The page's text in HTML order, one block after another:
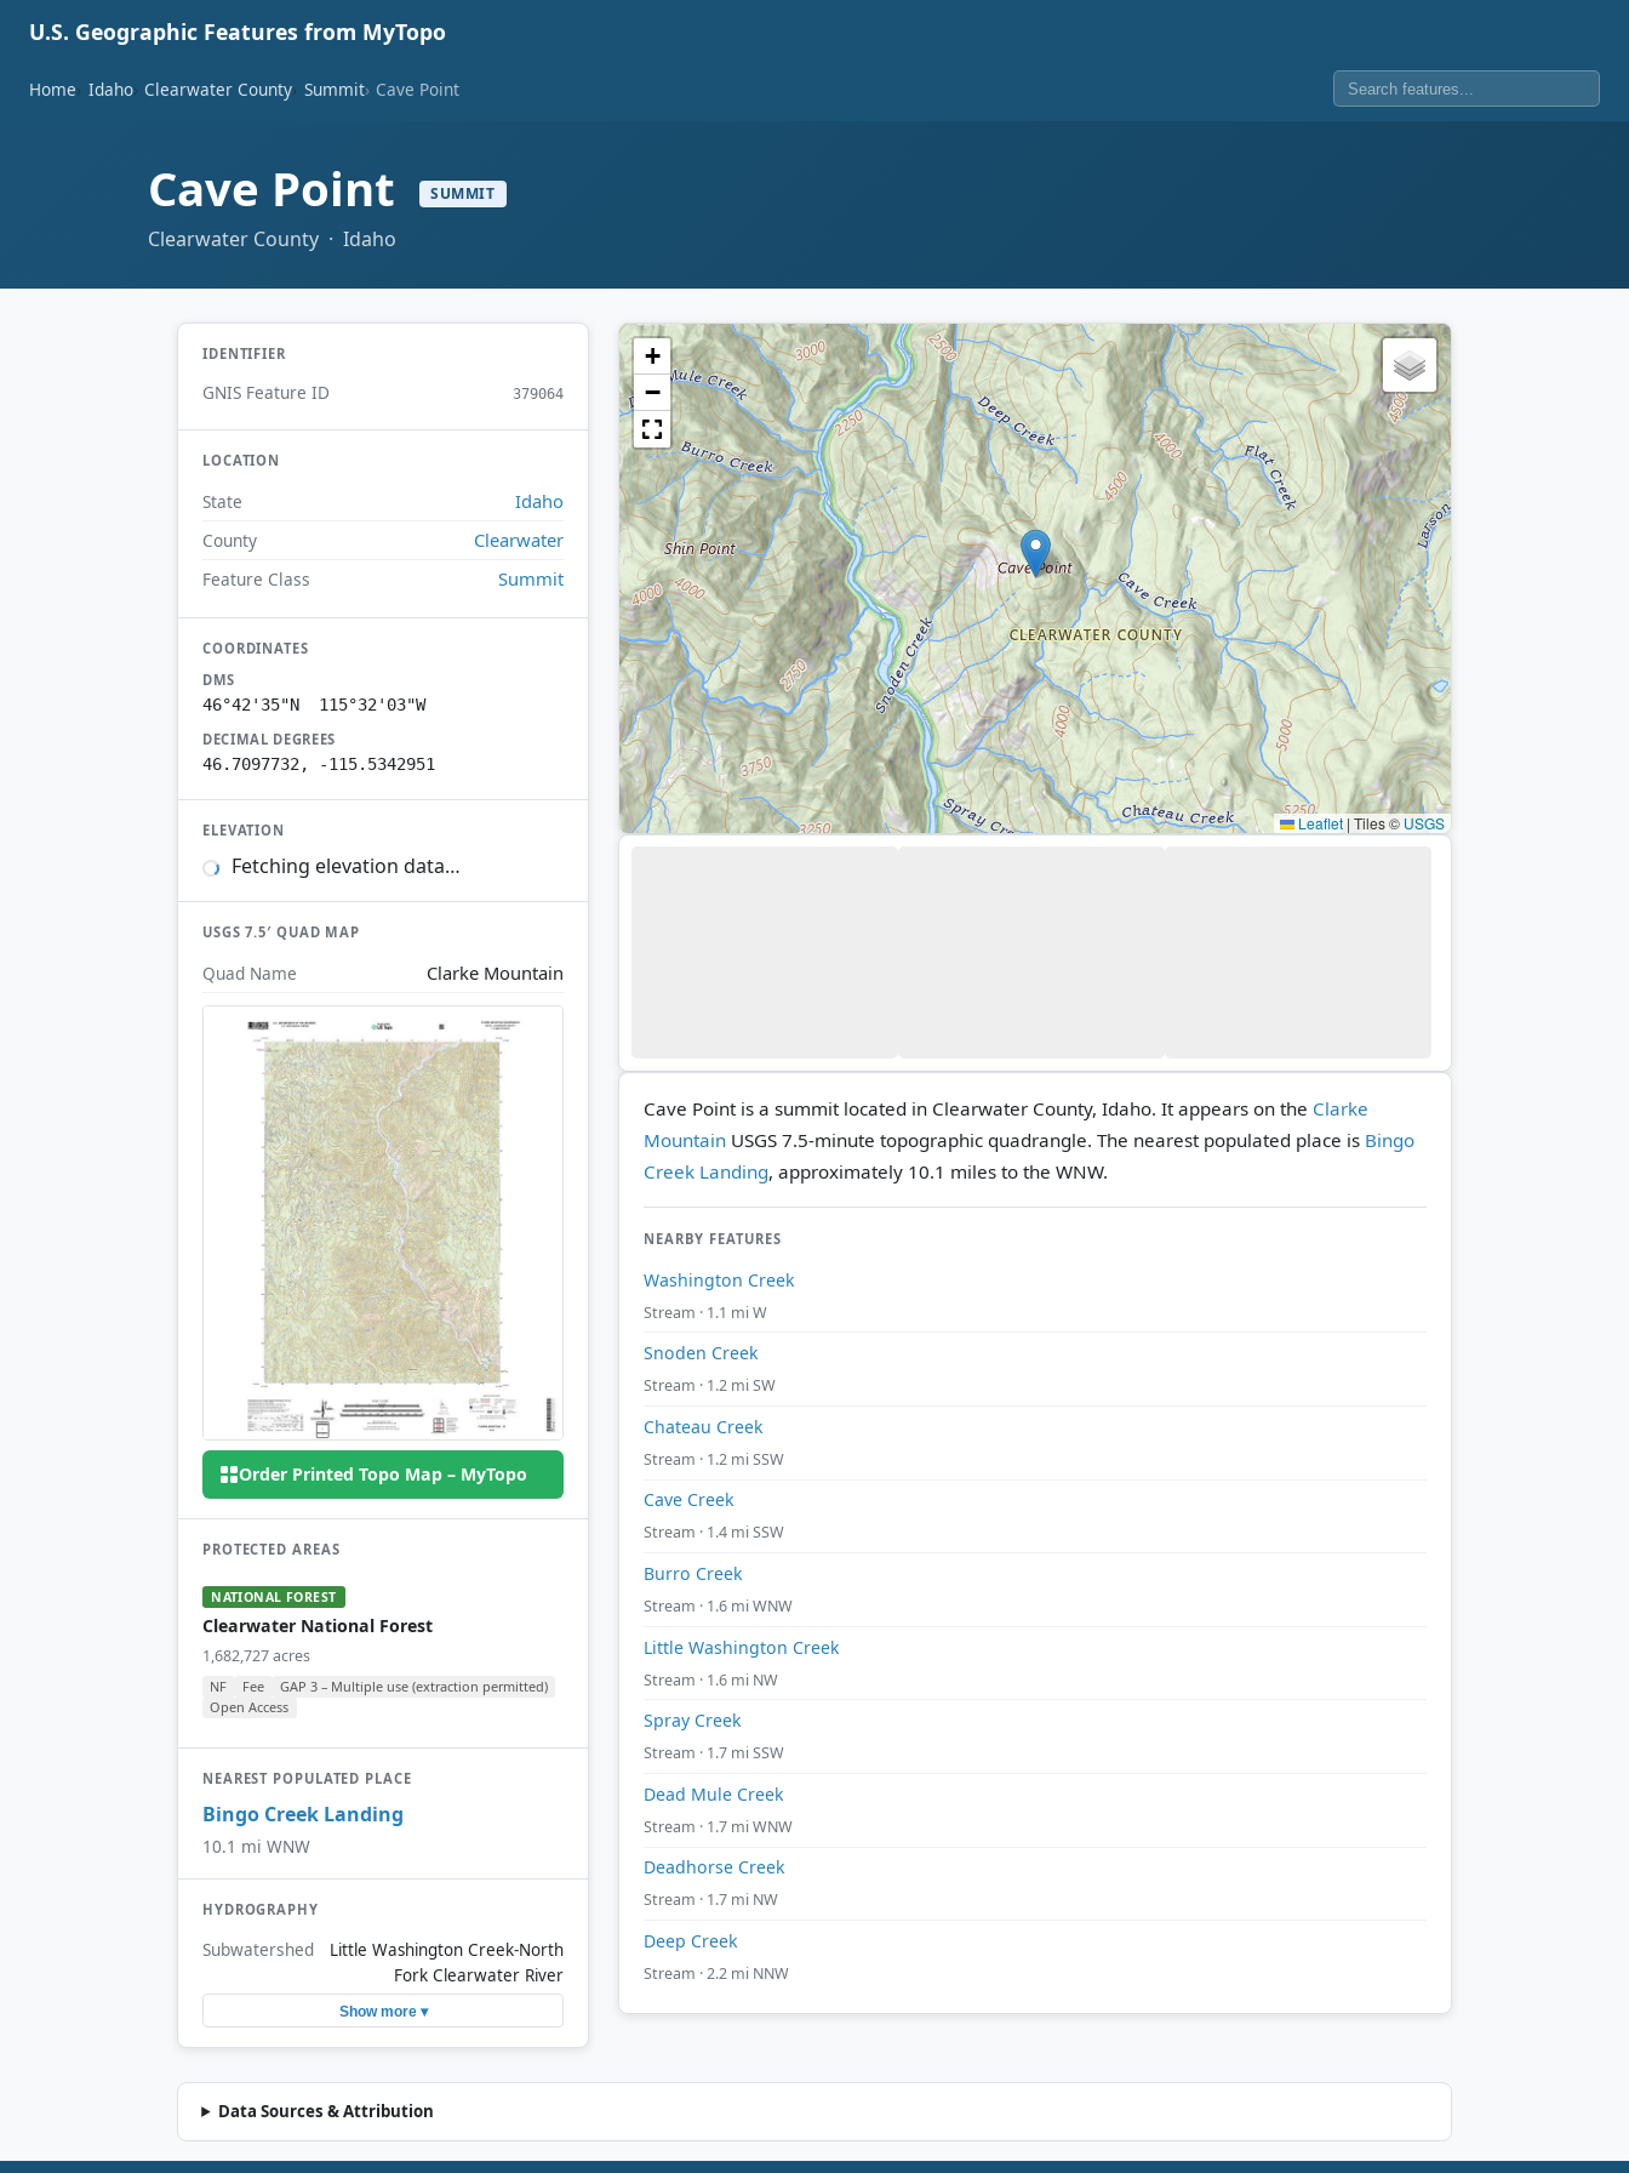
U.S. Geographic Features from MyTopo
Home Idaho Clearwater County Summit Cave Point
Cave Point SUMMIT
Clearwater County · Idaho
IDENTIFIER
GNIS Feature ID 379064
LOCATION
State Idaho
County Clearwater
Feature Class Summit
COORDINATES
DMS
46°42'35"N 115°32'03"W
DECIMAL DEGREES
46.7097732, -115.5342951
ELEVATION
Fetching elevation data…
USGS 7.5′ QUAD MAP
Quad Name Clarke Mountain
Order Printed Topo Map – MyTopo
PROTECTED AREAS
NATIONAL FOREST
Clearwater National Forest
1,682,727 acres
NF Fee
GAP 3 – Multiple use (extraction permitted)
Open Access
NEAREST POPULATED PLACE
Bingo Creek Landing
10.1 mi WNW
HYDROGRAPHY
Subwatershed
Little Washington Creek-North
Fork Clearwater River
Show more ▾
+
−
Leaflet | Tiles © USGS
Cave Point is a summit located in Clearwater County, Idaho. It appears on the Clarke
Mountain USGS 7.5-minute topographic quadrangle. The nearest populated place is Bingo
Creek Landing, approximately 10.1 miles to the WNW.
NEARBY FEATURES
Washington Creek
Stream · 1.1 mi W
Snoden Creek
Stream · 1.2 mi SW
Chateau Creek
Stream · 1.2 mi SSW
Cave Creek
Stream · 1.4 mi SSW
Burro Creek
Stream · 1.6 mi WNW
Little Washington Creek
Stream · 1.6 mi NW
Spray Creek
Stream · 1.7 mi SSW
Dead Mule Creek
Stream · 1.7 mi WNW
Deadhorse Creek
Stream · 1.7 mi NW
Deep Creek
Stream · 2.2 mi NNW
Data Sources & Attribution